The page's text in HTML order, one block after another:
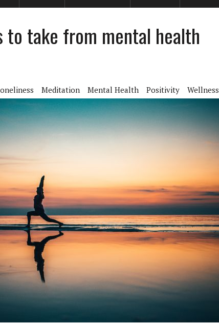
to take from mental health
Meditation Mental Health Positivity Wellness